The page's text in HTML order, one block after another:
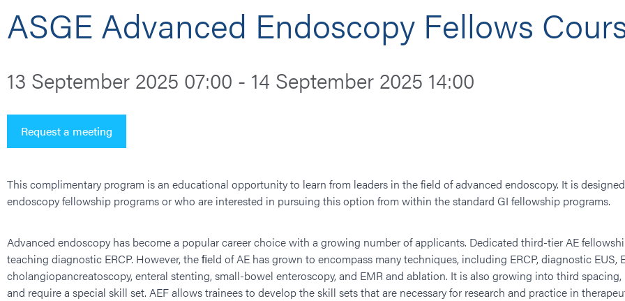
ASGE Advanced Endoscopy Fellows
13 September 2025 07:00 - 14 September 2025 14:00
Request a meeting
This complimentary program is an educational opportunity to learn from leaders in the field of advanced endoscopy. It is
endoscopy fellowship programs or who are interested in pursuing this option from within the standard GI fellowship programs.
Advanced endoscopy has become a popular career choice with a growing number of applicants. Dedicated third-tier AE
teaching diagnostic ERCP. However, the ﬁeld of AE has grown to encompass many techniques, including ERCP, diagnostic
cholangiopancreatoscopy, enteral stenting, small-bowel enteroscopy, and EMR and ablation. It is also growing into third
and require a special skill set. AEF allows trainees to develop the skill sets that are necessary for research and practice in